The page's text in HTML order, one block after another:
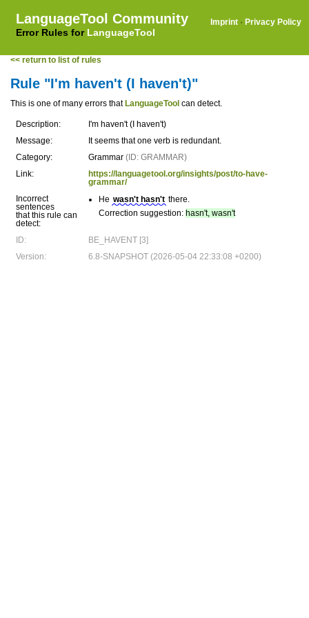
LanguageTool Community
Error Rules for LanguageTool
Imprint · Privacy Policy
<< return to list of rules
Rule "I'm haven't (I haven't)"
This is one of many errors that LanguageTool can detect.
Description:
I'm haven't (I haven't)
Message:
It seems that one verb is redundant.
Category:
Grammar (ID: GRAMMAR)
Link:
https://languagetool.org/insights/post/to-have-
grammar/
Incorrect
sentences
that this rule can
detect:
He wasn't hasn't there.
Correction suggestion: hasn't, wasn't
ID:
BE_HAVENT [3]
Version:
6.8-SNAPSHOT (2026-05-04 22:33:08 +0200)